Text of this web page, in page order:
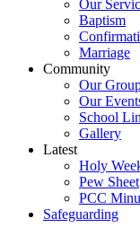
Our
Baptism
Marriage
Community
Our
Our
School
Gallery
Latest
Holy
Pew Sheet
PCC
Safeguarding